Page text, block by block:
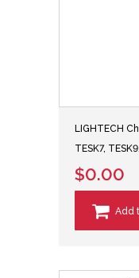
LIGHTECH
TESK7,
$0.00
Add